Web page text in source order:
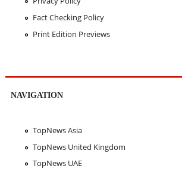
Fact Checking Policy
Print Edition Previews
NAVIGATION
TopNews Asia
TopNews United Kingdom
TopNews UAE